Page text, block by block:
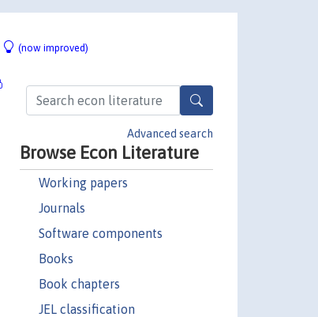
(now improved)
Advanced search
Browse Econ Literature
Working papers
Journals
Software components
Books
Book chapters
JEL classification